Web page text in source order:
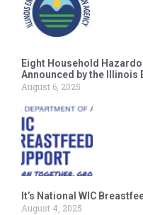
Eight Household
Announced by the Illinois
August 6, 2025
It’s National WIC
August 4, 2025